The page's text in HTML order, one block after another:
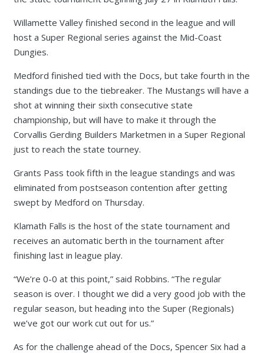
Willamette Valley finished second in the league and will
host a Super Regional series against the Mid-Coast
Dungies.
Medford finished tied with the Docs, but take fourth in the
standings due to the tiebreaker. The Mustangs will have a
shot at winning their sixth consecutive state
championship, but will have to make it through the
Corvallis Gerding Builders Marketmen in a Super Regional
just to reach the state tourney.
Grants Pass took fifth in the league standings and was
eliminated from postseason contention after getting
swept by Medford on Thursday.
Klamath Falls is the host of the state tournament and
receives an automatic berth in the tournament after
finishing last in league play.
“We’re 0-0 at this point,” said Robbins. “The regular
season is over. I thought we did a very good job with the
regular season, but heading into the Super (Regionals)
we’ve got our work cut out for us.”
As for the challenge ahead of the Docs, Spencer Six had a